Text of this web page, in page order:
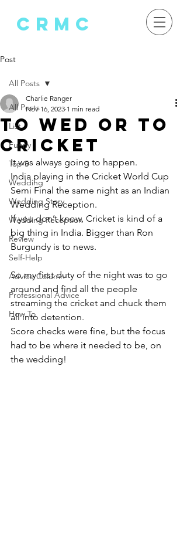
crMC
Post
All Posts
List
Funny
Top 5
Wedding
Wedding Story
Wedding Reception
Review
Self-Help
Advice Column
Professional Advice
How To
All Posts
To Wed or to
cricket
Charlie Ranger
Nov 16, 2023 1 min read
It was always going to happen.
India playing in the Cricket World Cup
Semi Final the same night as an Indian
Wedding Reception.
If you don’t know, Cricket is kind of a
big thing in India. Bigger than Ron
Burgundy is to news.
So my first duty of the night was to go
around and find all the people
streaming the cricket and chuck them
all into detention.
Score checks were fine, but the focus
had to be where it needed to be, on
the wedding!